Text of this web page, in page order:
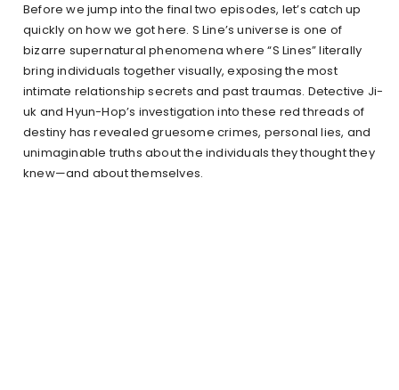
Before we jump into the final two episodes, let’s catch up
quickly on how we got here. S Line’s universe is one of
bizarre supernatural phenomena where “S Lines” literally
bring individuals together visually, exposing the most
intimate relationship secrets and past traumas. Detective Ji-
uk and Hyun-Hop’s investigation into these red threads of
destiny has revealed gruesome crimes, personal lies, and
unimaginable truths about the individuals they thought they
knew—and about themselves.